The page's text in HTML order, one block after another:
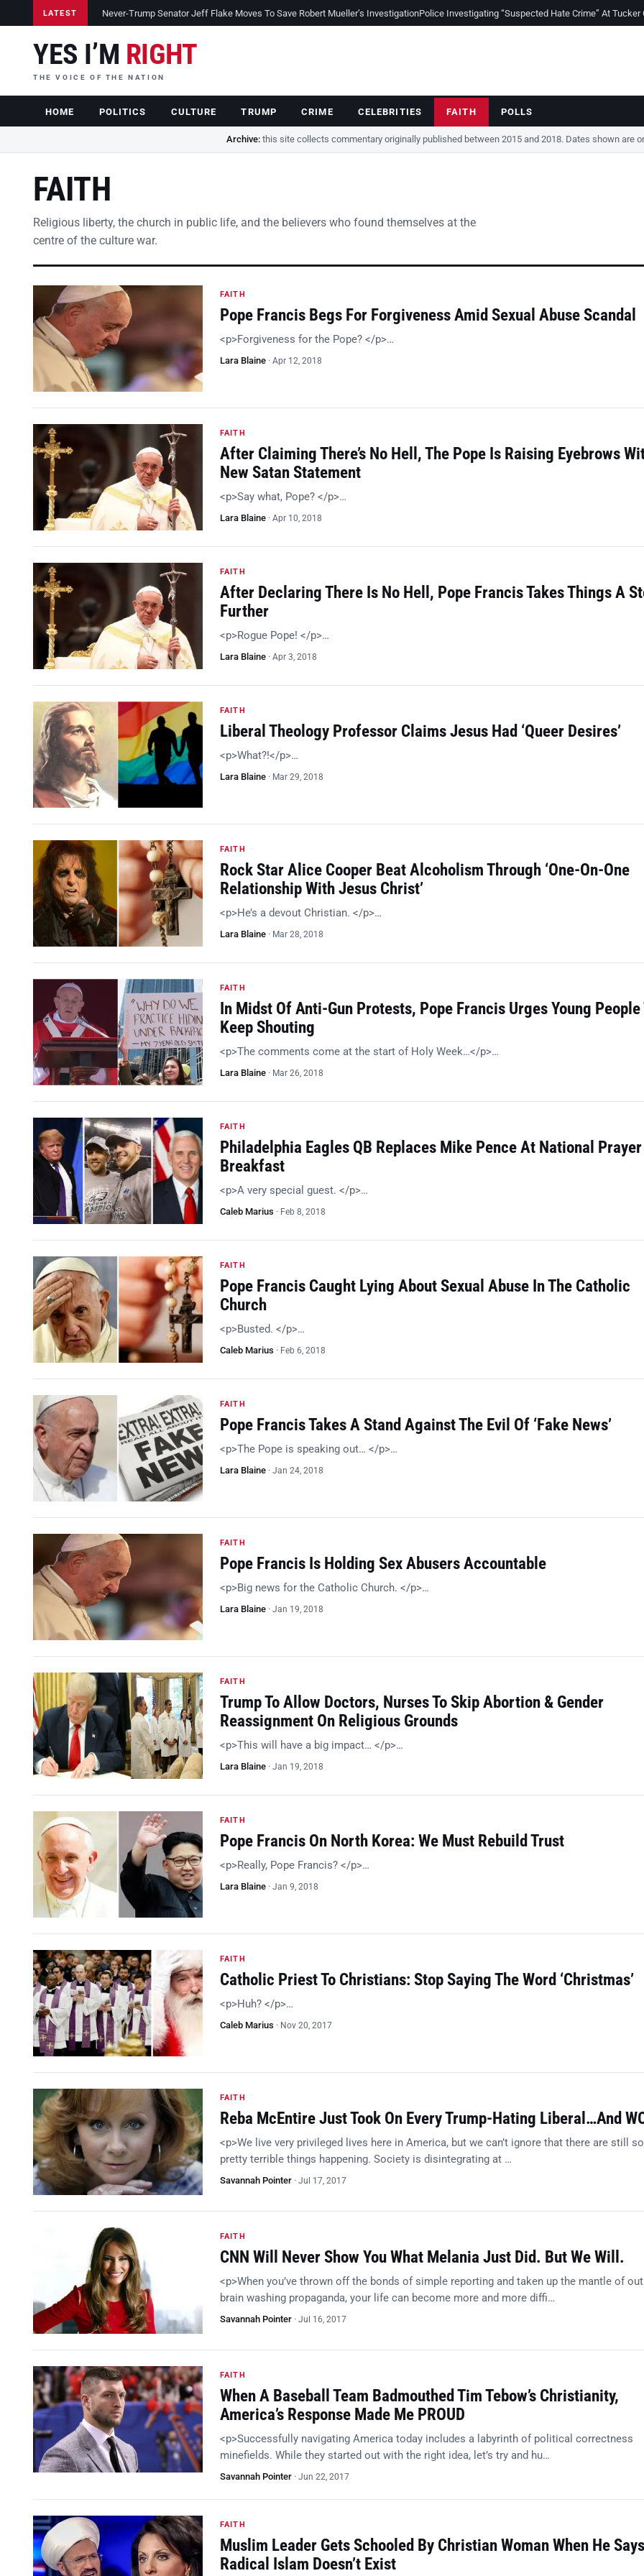
LATEST Never-Trump Senator Jeff Flake Moves To Save Robert Mueller’s InvestigationPolice Investigating “Suspected Hate Crime” At Tucker
YES I’M RIGHT
THE VOICE OF THE NATION
HOME POLITICS CULTURE TRUMP CRIME CELEBRITIES FAITH POLLS
Archive:this site collects commentary originally published between 2015 and 2018. Dates shown are
FAITH
Religious liberty, the church in public life, and the believers who found themselves at the
centre of the culture war.
FAITH
Pope Francis Begs For Forgiveness Amid Sexual Abuse Scandal
<p>Forgiveness for the Pope? </p>…
Lara Blaine · Apr 12, 2018
FAITH
After Claiming There’s No Hell, The Pope Is Raising Eyebrows
New Satan Statement
<p>Say what, Pope? </p>…
Lara Blaine · Apr 10, 2018
FAITH
After Declaring There Is No Hell, Pope Francis Takes Things A
Further
<p>Rogue Pope! </p>…
Lara Blaine · Apr 3, 2018
FAITH
Liberal Theology Professor Claims Jesus Had ‘Queer Desires’
<p>What?!</p>…
Lara Blaine · Mar 29, 2018
FAITH
Rock Star Alice Cooper Beat Alcoholism Through ‘One-On-One
Relationship With Jesus Christ’
<p>He’s a devout Christian. </p>…
Lara Blaine · Mar 28, 2018
FAITH
In Midst Of Anti-Gun Protests, Pope Francis Urges Young People
Keep Shouting
<p>The comments come at the start of Holy Week…</p>…
Lara Blaine · Mar 26, 2018
FAITH
Philadelphia Eagles QB Replaces Mike Pence At National Prayer
Breakfast
<p>A very special guest. </p>…
Caleb Marius · Feb 8, 2018
FAITH
Pope Francis Caught Lying About Sexual Abuse In The Catholic
Church
<p>Busted. </p>…
Caleb Marius · Feb 6, 2018
FAITH
Pope Francis Takes A Stand Against The Evil Of ‘Fake News’
<p>The Pope is speaking out… </p>…
Lara Blaine · Jan 24, 2018
FAITH
Pope Francis Is Holding Sex Abusers Accountable
<p>Big news for the Catholic Church. </p>…
Lara Blaine · Jan 19, 2018
FAITH
Trump To Allow Doctors, Nurses To Skip Abortion & Gender
Reassignment On Religious Grounds
<p>This will have a big impact… </p>…
Lara Blaine · Jan 19, 2018
FAITH
Pope Francis On North Korea: We Must Rebuild Trust
<p>Really, Pope Francis? </p>…
Lara Blaine · Jan 9, 2018
FAITH
Catholic Priest To Christians: Stop Saying The Word ‘Christmas’
<p>Huh? </p>…
Caleb Marius · Nov 20, 2017
FAITH
Reba McEntire Just Took On Every Trump-Hating Liberal…And
<p>We live very privileged lives here in America, but we can’t ignore that there are still
pretty terrible things happening. Society is disintegrating at …
Savannah Pointer · Jul 17, 2017
FAITH
CNN Will Never Show You What Melania Just Did. But We Will.
<p>When you’ve thrown off the bonds of simple reporting and taken up the mantle of
brain washing propaganda, your life can become more and more diffi…
Savannah Pointer · Jul 16, 2017
FAITH
When A Baseball Team Badmouthed Tim Tebow’s Christianity,
America’s Response Made Me PROUD
<p>Successfully navigating America today includes a labyrinth of political correctness
minefields. While they started out with the right idea, let’s try and hu…
Savannah Pointer · Jun 22, 2017
FAITH
Muslim Leader Gets Schooled By Christian Woman When He Says
Radical Islam Doesn’t Exist